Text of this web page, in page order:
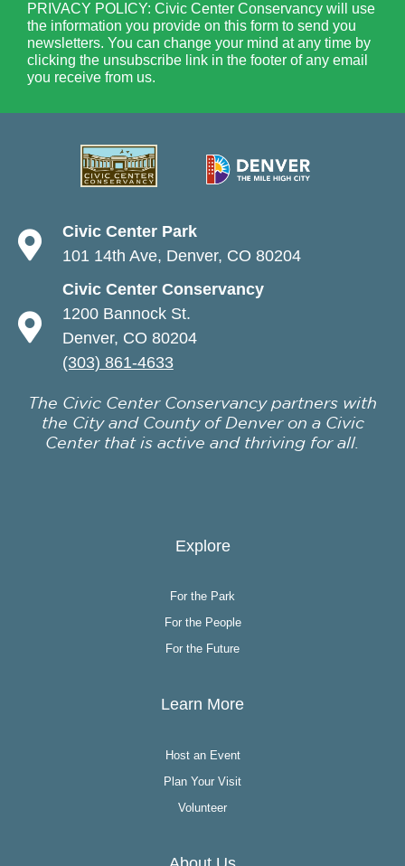
PRIVACY POLICY: Civic Center Conservancy will use
the information you provide on this form to send you
newsletters. You can change your mind at any time by
clicking the unsubscribe link in the footer of any email
you receive from us.
Civic Center Park
101 14th Ave, Denver, CO 80204
Civic Center Conservancy
1200 Bannock St.
Denver, CO 80204
(303) 861-4633
The Civic Center Conservancy partners with
the City and County of Denver on a Civic
Center that is active and thriving for all.
Explore
For the Park
For the People
For the Future
Learn More
Host an Event
Plan Your Visit
Volunteer